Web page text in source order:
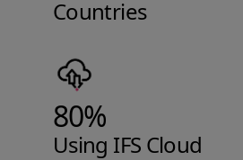
Countries
80%
Using IFS Cloud